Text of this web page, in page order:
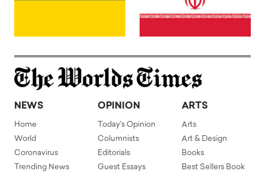
NEWS
Home
World
Coronavirus
Trending News
OPINION
Today's Opinion
Columnists
Editorials
Guest Essays
ARTS
Arts
Art & Design
Books
Best Sellers Book